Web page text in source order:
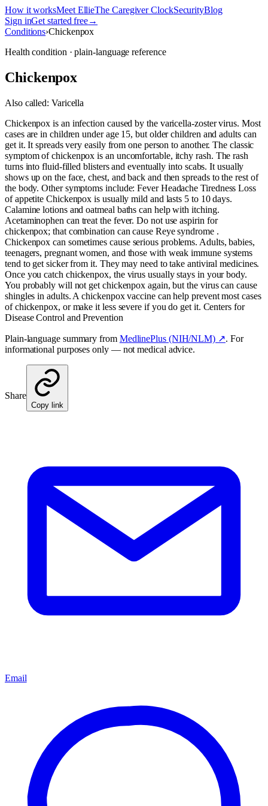
How it worksMeet EllieThe Caregiver ClockSecurityBlog
Sign inGet started free→
Conditions›Chickenpox
Health condition · plain-language reference
Chickenpox
Also called: Varicella
Chickenpox is an infection caused by the varicella-zoster virus. Most
cases are in children under age 15, but older children and adults can
get it. It spreads very easily from one person to another. The classic
symptom of chickenpox is an uncomfortable, itchy rash. The rash
turns into fluid-filled blisters and eventually into scabs. It usually
shows up on the face, chest, and back and then spreads to the rest of
the body. Other symptoms include: Fever Headache Tiredness Loss
of appetite Chickenpox is usually mild and lasts 5 to 10 days.
Calamine lotions and oatmeal baths can help with itching.
Acetaminophen can treat the fever. Do not use aspirin for
chickenpox; that combination can cause Reye syndrome .
Chickenpox can sometimes cause serious problems. Adults, babies,
teenagers, pregnant women, and those with weak immune systems
tend to get sicker from it. They may need to take antiviral medicines.
Once you catch chickenpox, the virus usually stays in your body.
You probably will not get chickenpox again, but the virus can cause
shingles in adults. A chickenpox vaccine can help prevent most cases
of chickenpox, or make it less severe if you do get it. Centers for
Disease Control and Prevention
Plain-language summary from MedlinePlus (NIH/NLM) ↗. For
informational purposes only — not medical advice.
Share
Copy link
Email